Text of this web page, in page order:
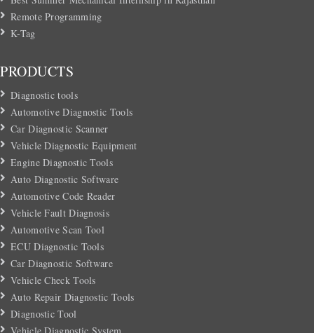
Remote Programming
K-Tag
PRODUCTS
Diagnostic tools
Automotive Diagnostic Tools
Car Diagnostic Scanner
Vehicle Diagnostic Equipment
Engine Diagnostic Tools
Auto Diagnostic Software
Automotive Code Reader
Vehicle Fault Diagnosis
Automotive Scan Tool
ECU Diagnostic Tools
Car Diagnostic Software
Vehicle Check Tools
Auto Repair Diagnostic Tools
Diagnostic Tool